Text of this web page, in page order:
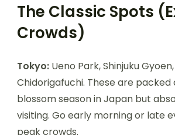
The Classic Spots
Crowds)
Tokyo: Ueno Park, Shinjuku
Chidorigafuchi. These are
blossom season in Japan but
visiting. Go early morning or late
peak crowds.